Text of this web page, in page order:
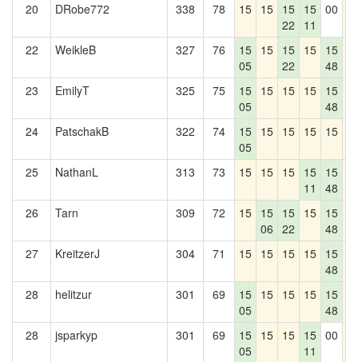
20 DRobe772 338 78 15 15 15
22
15
11
00
22 WeikleB 327 76
15
05
15 15
22
15 15
48
23 EmilyT 325 75
15
05
15 15 15 15
48
24 PatschakB 322 74
15
05
15 15 15 15
25 NathanL 313 73 15 15 15 15
11
15
48
26 Tarn 309 72 15 15
06
15
22
15 15
48
27 KreitzerJ 304 71 15 15 15 15 15
48
28 helitzur 301 69
15
05
15 15 15 15
48
28 jsparkyp 301 69
15
05
15 15 15
11
00